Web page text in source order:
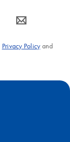
icon_0063_envelope-s
Privacy Policyand